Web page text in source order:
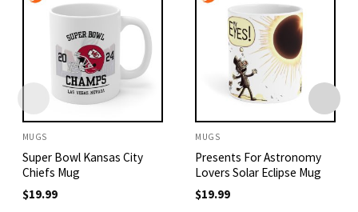
MUGS
Super Bowl Kansas City
Chiefs Mug
$19.99
MUGS
Presents For Astronomy
Lovers Solar Eclipse Mug
$19.99